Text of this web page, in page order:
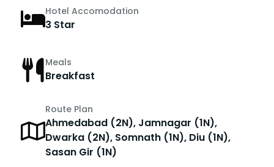
Hotel Accomodation
3 Star
Meals
Breakfast
Route Plan
Ahmedabad (2N), Jamnagar (1N),
Dwarka (2N), Somnath (1N), Diu (1N),
Sasan Gir (1N)